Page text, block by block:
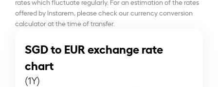
offered by Instarem, please check our currency conversion
calculator at the time of transfer.
SGD to EUR exchange rate
chart
(1Y)